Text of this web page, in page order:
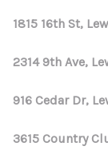
1815 16th St,
2314 9th Ave,
916 Cedar Dr,
3615 Country